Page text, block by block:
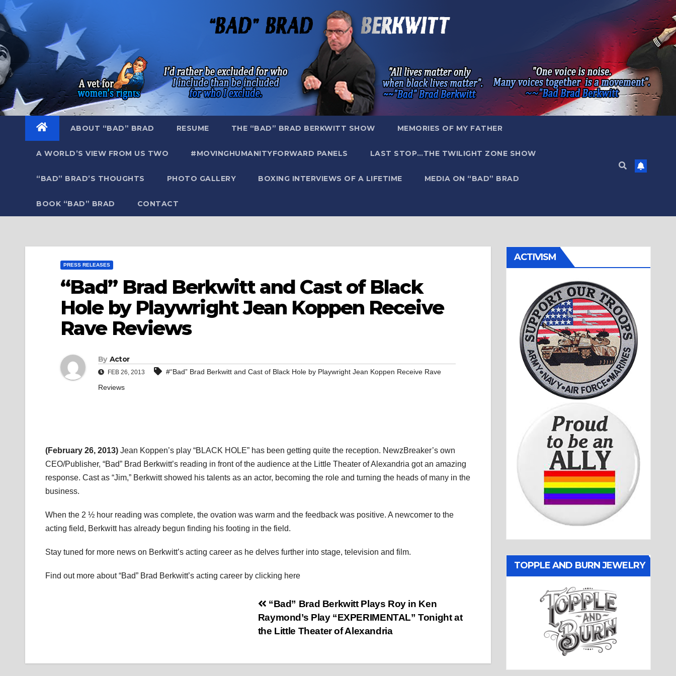
Skip
to
content
ABOUT “BAD” BRAD RESUME THE “BAD” BRAD BERKWITT SHOW MEMORIES OF MY FATHER
A WORLD’S VIEW FROM US TWO #MOVINGHUMANITYFORWARD PANELS LAST STOP…THE TWILIGHT ZONE SHOW
“BAD” BRAD’S THOUGHTS PHOTO GALLERY BOXING INTERVIEWS OF A LIFETIME MEDIA ON “BAD” BRAD
BOOK “BAD” BRAD CONTACT
PRESS RELEASES
“Bad” Brad Berkwitt and Cast of Black
Hole by Playwright Jean Koppen Receive
Rave Reviews
By Actor
FEB 26, 2013
#“Bad” Brad Berkwitt and Cast of Black Hole by Playwright Jean Koppen Receive Rave
Reviews
(February 26, 2013) Jean Koppen’s play “BLACK HOLE” has been getting quite the reception. NewzBreaker’s own
CEO/Publisher, “Bad” Brad Berkwitt’s reading in front of the audience at the Little Theater of Alexandria got an amazing
response. Cast as “Jim,” Berkwitt showed his talents as an actor, becoming the role and turning the heads of many in the
business.
When the 2 ½ hour reading was complete, the ovation was warm and the feedback was positive. A newcomer to the
acting field, Berkwitt has already begun finding his footing in the field.
Stay tuned for more news on Berkwitt’s acting career as he delves further into stage, television and film.
Find out more about “Bad” Brad Berkwitt’s acting career by clicking here
“Bad” Brad Berkwitt Plays Roy in Ken
Raymond’s Play “EXPERIMENTAL” Tonight at
the Little Theater of Alexandria
ACTIVISM
TOPPLE AND BURN JEWELRY